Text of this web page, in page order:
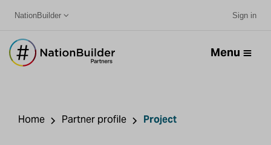
NationBuilder Sign in
Menu
Home Partner profile Project